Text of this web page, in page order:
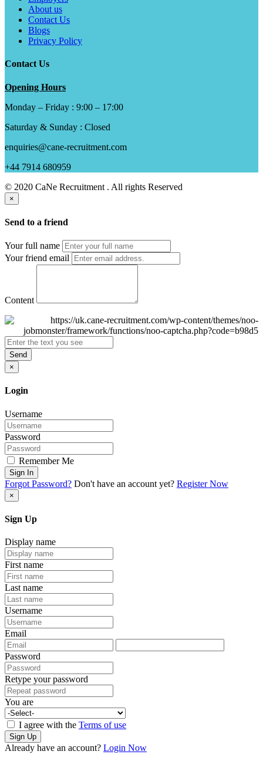
About us
Contact Us
Blogs
Privacy Policy
Contact Us
Opening Hours
Monday – Friday : 9:00 – 17:00
Saturday & Sunday : Closed
enquiries@cane-recruitment.com
+44 7914 680959
© 2020 CaNe Recruitment . All rights Reserved
×
Send to a friend
Your full name
Your friend email
Content
Send
×
Login
Username
Password
Remember Me
Sign In
Forgot Password? Don't have an account yet? Register Now
×
Sign Up
Display name
First name
Last name
Username
Email
Password
Retype your password
You are
I agree with the Terms of use
Sign Up
Already have an account? Login Now